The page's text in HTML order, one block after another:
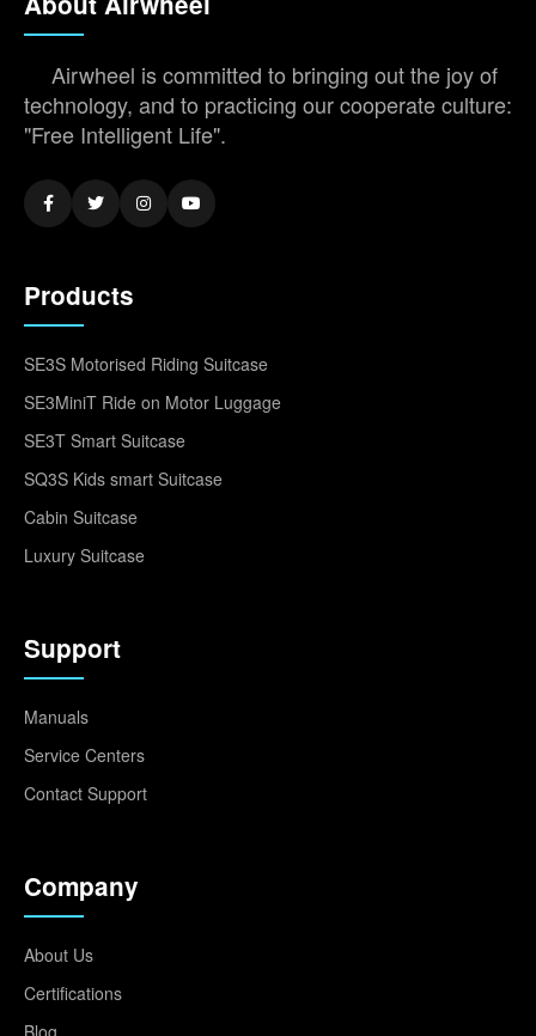
Airwheel is committed to bringing out the joy of
technology, and to practicing our cooperate culture:
"Free Intelligent Life".
Products
SE3S Motorised Riding Suitcase
SE3MiniT Ride on Motor Luggage
SE3T Smart Suitcase
SQ3S Kids smart Suitcase
Cabin Suitcase
Luxury Suitcase
Support
Manuals
Service Centers
Contact Support
Company
About Us
Certifications
Blog